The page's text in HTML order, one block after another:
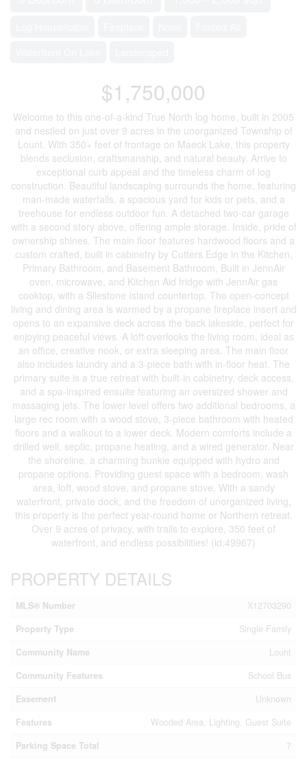
$1,750,000
Welcome to this one-of-a-kind True North log home, built in 2005
and nestled on just over 9 acres in the unorganized Township of
Lount. With 350+ feet of frontage on Maeck Lake, this property
blends seclusion, craftsmanship, and natural beauty. Arrive to
exceptional curb appeal and the timeless charm of log
construction. Beautiful landscaping surrounds the home, featuring
man-made waterfalls, a spacious yard for kids or pets, and a
treehouse for endless outdoor fun. A detached two-car garage
with a second story above, offering ample storage. Inside, pride of
ownership shines. The main floor features hardwood floors and a
custom crafted, built in cabinetry by Cutters Edge in the Kitchen,
Primary Bathroom, and Basement Bathroom, Built in JennAir
oven, microwave, and Kitchen Aid fridge with JennAir gas
cooktop, with a Silestone Island countertop. The open-concept
living and dining area is warmed by a propane fireplace insert and
opens to an expansive deck across the back lakeside, perfect for
enjoying peaceful views. A loft overlooks the living room, ideal as
an office, creative nook, or extra sleeping area. The main floor
also includes laundry and a 3-piece bath with in-floor heat. The
primary suite is a true retreat with built-in cabinetry, deck access,
and a spa-inspired ensuite featuring an oversized shower and
massaging jets. The lower level offers two additional bedrooms, a
large rec room with a wood stove, 3-piece bathroom with heated
floors and a walkout to a lower deck. Modern comforts include a
drilled well, septic, propane heating, and a wired generator. Near
the shoreline, a charming bunkie equipped with hydro and
propane options. Providing guest space with a bedroom, wash
area, loft, wood stove, and propane stove. With a sandy
waterfront, private dock, and the freedom of unorganized living,
this property is the perfect year-round home or Northern retreat.
Over 9 acres of privacy, with trails to explore, 350 feet of
waterfront, and endless possibilities! (id:49967)
PROPERTY DETAILS
MLS® Number
X12703290
Property Type
Single Family
Community Name
Lount
Community Features
School Bus
Easement
Unknown
Features
Wooded Area, Lighting, Guest Suite
Parking Space Total
7